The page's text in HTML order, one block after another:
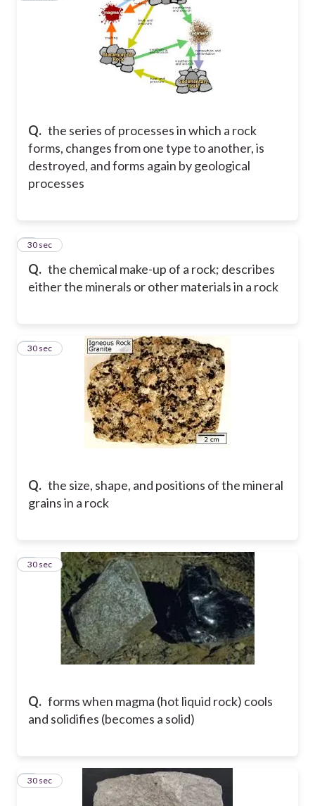
Q. the series of processes in which a rock
forms, changes from one type to another, is
destroyed, and forms again by geological
processes
Q. the chemical make-up of a rock; describes
either the minerals or other materials in a rock
3
30 sec
Q. the size, shape, and positions of the mineral
grains in a rock
4
30 sec
Q. forms when magma (hot liquid rock) cools
and solidifies (becomes a solid)
5
30 sec
6
30 sec